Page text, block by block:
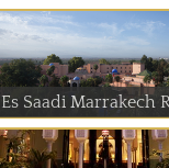
Es Saadi Marrakech